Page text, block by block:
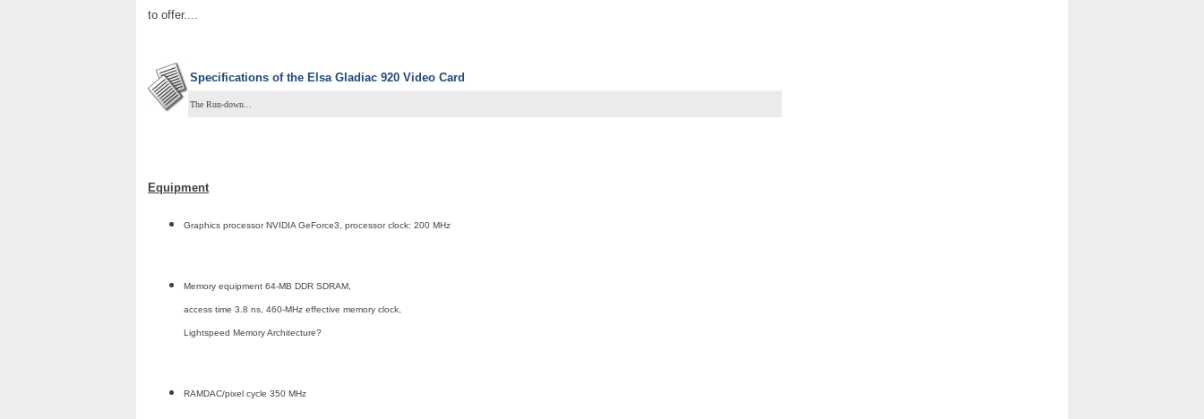
to offer....
Specifications of the Elsa Gladiac 920 Video Card
The Run-down...
Equipment
Graphics processor NVIDIA GeForce3, processor clock: 200 MHz
Memory equipment 64-MB DDR SDRAM,
access time 3.8 ns, 460-MHz effective memory clock,
Lightspeed Memory Architecture?
RAMDAC/pixel cycle 350 MHz